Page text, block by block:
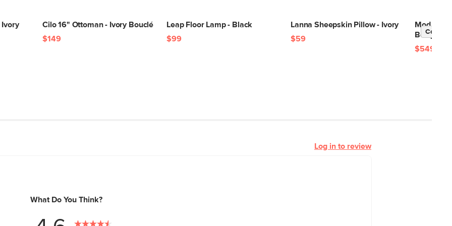
Cilo 16" Ottoman - Ivory Bouclé
$149
Leap Floor Lamp - Black
$99
Lanna Sheepskin Pillow - Ivory
$59
Mod 35"
Berry
$549
Log in to review